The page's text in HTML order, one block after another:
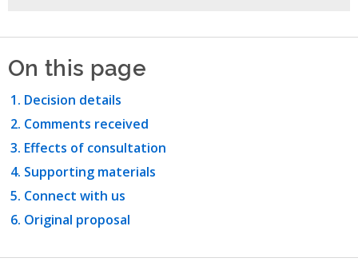
On this page
Decision details
Comments received
Effects of consultation
Supporting materials
Connect with us
Original proposal